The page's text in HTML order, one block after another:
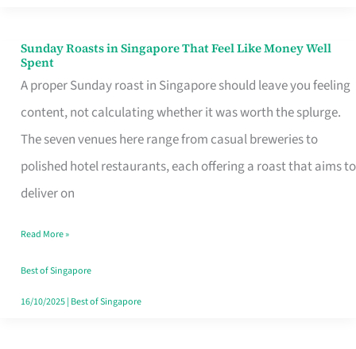
Sunday Roasts in Singapore That Feel Like Money Well
Spent
A proper Sunday roast in Singapore should leave you feeling
content, not calculating whether it was worth the splurge.
The seven venues here range from casual breweries to
polished hotel restaurants, each offering a roast that aims to
deliver on
Sunday
Roasts
in
Singapore
That
Feel
Money
Well
Spent
Read More »
Best of Singapore
16/10/2025| Best of Singapore